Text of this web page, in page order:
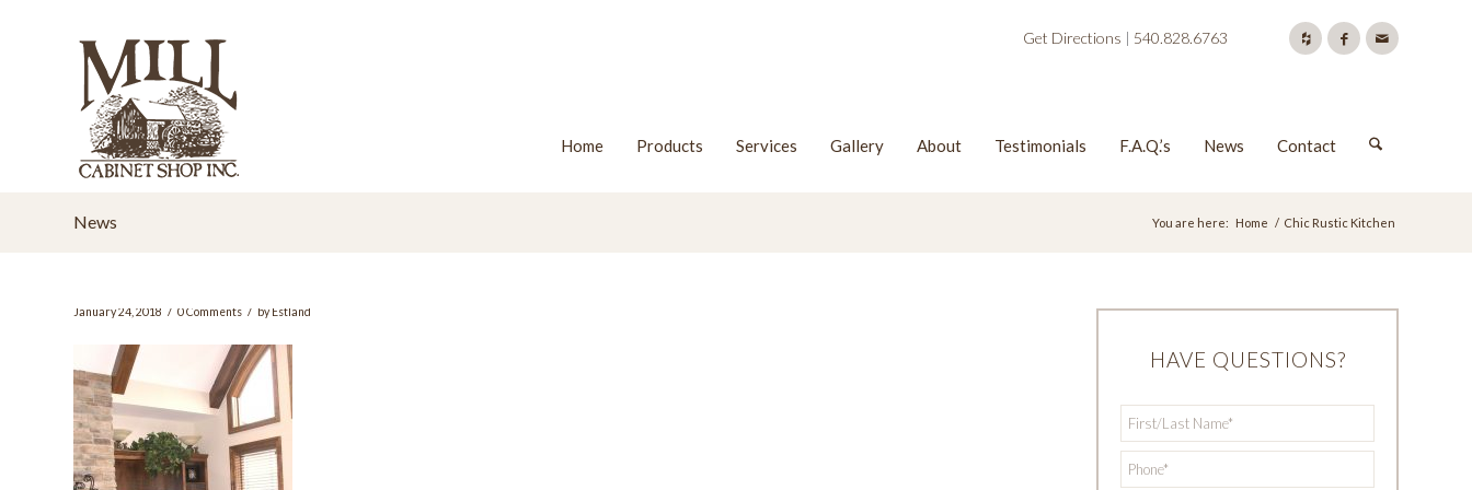
Get Directions | 540.828.6763
Home Products Services Gallery About Testimonials F.A.Q.’s News Contact
News You are here: Home / Chic Rustic Kitchen
January 24, 2018 / 0 Comments / byEstland
HAVE QUESTIONS?
Name *
Phone